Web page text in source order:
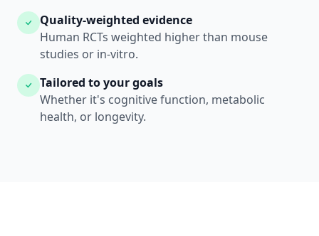
Quality-weighted evidence
Human RCTs weighted higher than mouse
studies or in-vitro.
Tailored to your goals
Whether it's cognitive function, metabolic
health, or longevity.